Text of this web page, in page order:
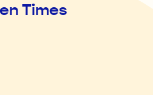
Times